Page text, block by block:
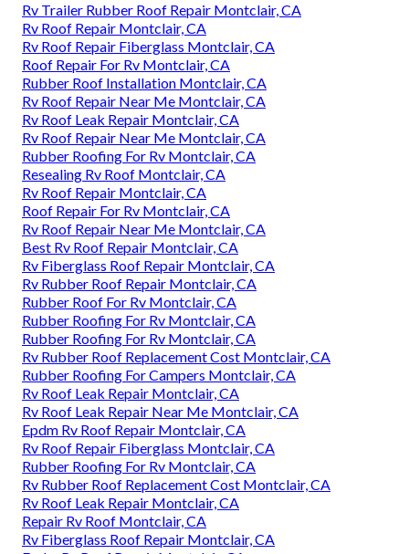
Rv Trailer Rubber Roof Repair Montclair, CA
Rv Roof Repair Montclair, CA
Rv Roof Repair Fiberglass Montclair, CA
Roof Repair For Rv Montclair, CA
Rubber Roof Installation Montclair, CA
Rv Roof Repair Near Me Montclair, CA
Rv Roof Leak Repair Montclair, CA
Rv Roof Repair Near Me Montclair, CA
Rubber Roofing For Rv Montclair, CA
Resealing Rv Roof Montclair, CA
Rv Roof Repair Montclair, CA
Roof Repair For Rv Montclair, CA
Rv Roof Repair Near Me Montclair, CA
Best Rv Roof Repair Montclair, CA
Rv Fiberglass Roof Repair Montclair, CA
Rv Rubber Roof Repair Montclair, CA
Rubber Roof For Rv Montclair, CA
Rubber Roofing For Rv Montclair, CA
Rubber Roofing For Rv Montclair, CA
Rv Rubber Roof Replacement Cost Montclair, CA
Rubber Roofing For Campers Montclair, CA
Rv Roof Leak Repair Montclair, CA
Rv Roof Leak Repair Near Me Montclair, CA
Epdm Rv Roof Repair Montclair, CA
Rv Roof Repair Fiberglass Montclair, CA
Rubber Roofing For Rv Montclair, CA
Rv Rubber Roof Replacement Cost Montclair, CA
Rv Roof Leak Repair Montclair, CA
Repair Rv Roof Montclair, CA
Rv Fiberglass Roof Repair Montclair, CA